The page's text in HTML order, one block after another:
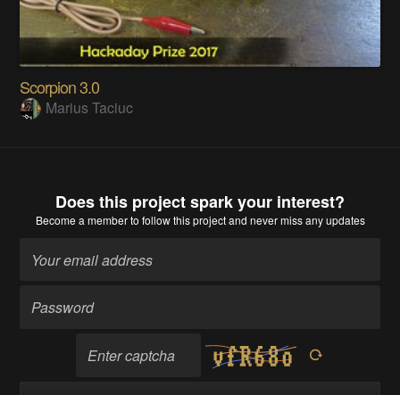
Scorpion 3.0
Marius Taciuc
Does this project spark your interest?
Become a memberto follow this project and never miss any updates